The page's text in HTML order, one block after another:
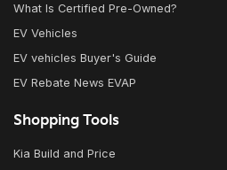
What Is Certified Pre-Owned?
EV Vehicles
EV vehicles Buyer's Guide
EV Rebate News EVAP
Shopping Tools
Kia Build and Price